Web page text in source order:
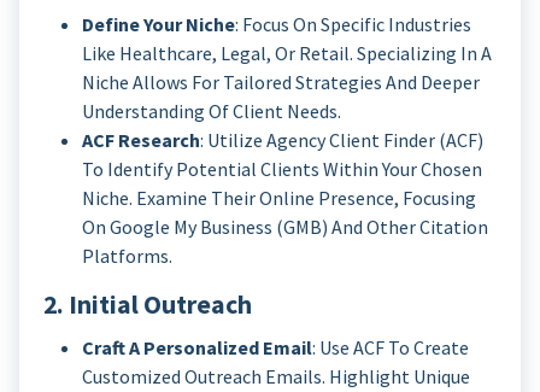
Define Your Niche: Focus On Specific Industries
Like Healthcare, Legal, Or Retail. Specializing In A
Niche Allows For Tailored Strategies And Deeper
Understanding Of Client Needs.
ACF Research: Utilize Agency Client Finder (ACF)
To Identify Potential Clients Within Your Chosen
Niche. Examine Their Online Presence, Focusing
On Google My Business (GMB) And Other Citation
Platforms.
2. Initial Outreach
Craft A Personalized Email: Use ACF To Create
Customized Outreach Emails. Highlight Unique